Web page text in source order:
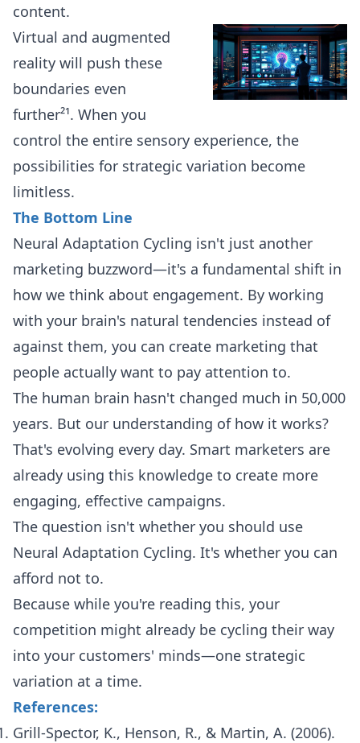
content.
Virtual and augmented
reality will push these
boundaries even
further²¹. When you
control the entire sensory experience, the
possibilities for strategic variation become
limitless.
The Bottom Line
Neural Adaptation Cycling isn't just another
marketing buzzword—it's a fundamental shift in
how we think about engagement. By working
with your brain's natural tendencies instead of
against them, you can create marketing that
people actually want to pay attention to.
The human brain hasn't changed much in 50,000
years. But our understanding of how it works?
That's evolving every day. Smart marketers are
already using this knowledge to create more
engaging, effective campaigns.
The question isn't whether you should use
Neural Adaptation Cycling. It's whether you can
afford not to.
Because while you're reading this, your
competition might already be cycling their way
into your customers' minds—one strategic
variation at a time.
References:
Grill-Spector, K., Henson, R., & Martin, A. (2006).